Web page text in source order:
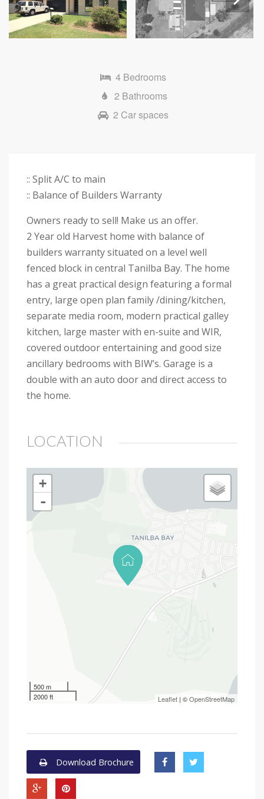
Next
4 Bedrooms
2 Bathrooms
2 Car spaces
:: Split A/C to main
:: Balance of Builders Warranty
Owners ready to sell! Make us an offer.
2 Year old Harvest home with balance of
builders warranty situated on a level well
fenced block in central Tanilba Bay. The home
has a great practical design featuring a formal
entry, large open plan family /dining/kitchen,
separate media room, modern practical galley
kitchen, large master with en-suite and WIR,
covered outdoor entertaining and good size
ancillary bedrooms with BIW’s. Garage is a
double with an auto door and direct access to
the home.
LOCATION
+
-
500 m
2000 ft
Leaflet | ©OpenStreetMap
Download Brochure